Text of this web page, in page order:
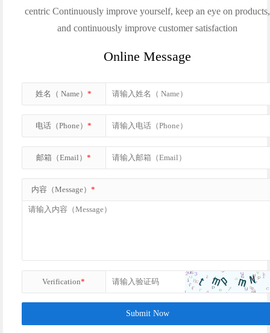
centric Continuously improve yourself, keep an eye on products,
and continuously improve customer satisfaction
Online Message
姓名（ Name）*
电话（Phone）*
邮箱（Email）*
内容（Message） *
Verification*
Submit Now